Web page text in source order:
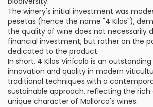
The winery's initial investment was
pesetas (hence the name "4 Kilos"),
the quality of wine does not necessarily
financial investment, but rather on the
dedicated to the product.
In short, 4 Kilos Vinícola is an
innovation and quality in modern
traditional techniques with a
sustainable approach, reflecting the rich
unique character of Mallorca's wines.